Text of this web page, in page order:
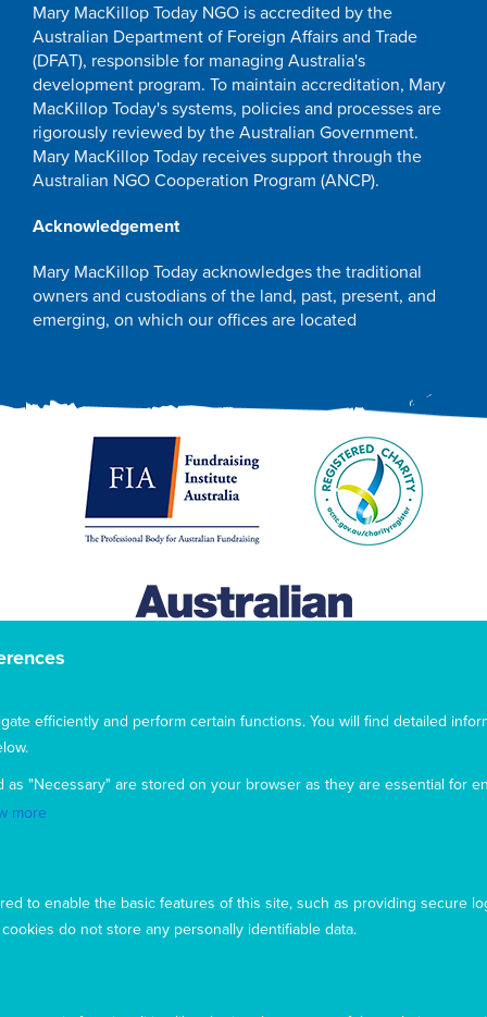
privacy policy .
efficiently and perform certain functions. You will find detailed
as "Necessary" are stored on your browser as they are essential for
more
to enable the basic features of this site, such as providing secure
do not store any personally identifiable data.
Mary MacKillop Today NGO is accredited by the
Australian Department of Foreign Affairs and Trade
(DFAT), responsible for managing Australia's
development program. To maintain accreditation, Mary
MacKillop Today's systems, policies and processes are
rigorously reviewed by the Australian Government.
Mary MacKillop Today receives support through the
Australian NGO Cooperation Program (ANCP).
Acknowledgement
Mary MacKillop Today acknowledges the traditional
owners and custodians of the land, past, present, and
emerging, on which our offices are located